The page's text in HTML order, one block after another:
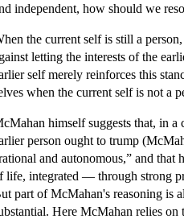
independent, how should we
the current self is still a
letting the interests of the
self merely reinforces this
when the current self is not a
himself suggests that, in a
person ought to trump
and autonomous,” and that
life, integrated — through strong
part of McMahan's reasoning is
Here McMahan relies